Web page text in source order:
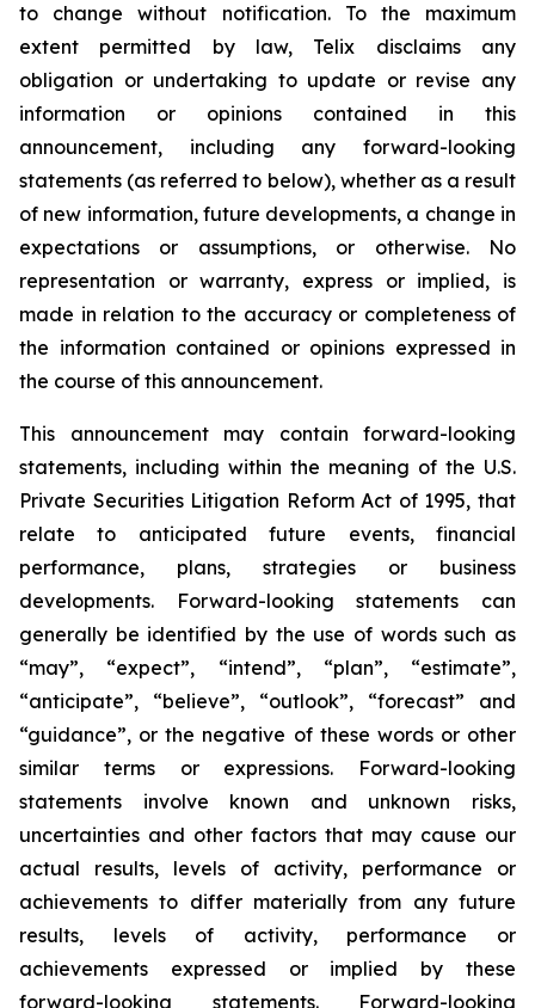
to change without notification. To the maximum
extent permitted by law, Telix disclaims any
obligation or undertaking to update or revise any
information or opinions contained in this
announcement, including any forward-looking
statements (as referred to below), whether as a result
of new information, future developments, a change in
expectations or assumptions, or otherwise. No
representation or warranty, express or implied, is
made in relation to the accuracy or completeness of
the information contained or opinions expressed in
the course of this announcement.
This announcement may contain forward-looking
statements, including within the meaning of the U.S.
Private Securities Litigation Reform Act of 1995, that
relate to anticipated future events, financial
performance, plans, strategies or business
developments. Forward-looking statements can
generally be identified by the use of words such as
“may”, “expect”, “intend”, “plan”, “estimate”,
“anticipate”, “believe”, “outlook”, “forecast” and
“guidance”, or the negative of these words or other
similar terms or expressions. Forward-looking
statements involve known and unknown risks,
uncertainties and other factors that may cause our
actual results, levels of activity, performance or
achievements to differ materially from any future
results, levels of activity, performance or
achievements expressed or implied by these
forward-looking statements. Forward-looking